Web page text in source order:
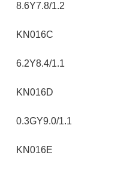
8.6Y7.8/1.2
KN016C
6.2Y8.4/1.1
KN016D
0.3GY9.0/1.1
KN016E